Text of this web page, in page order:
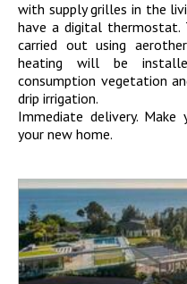
with supply grilles in the
have a digital
carried out using
heating will be
consumption vegetation
drip irrigation.
Immediate delivery.
your new home.